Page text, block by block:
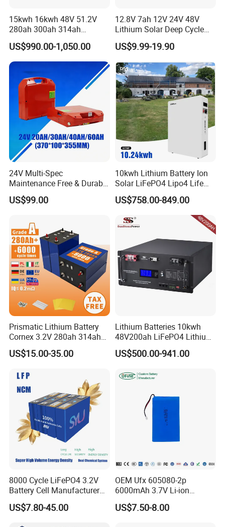
15kwh 16kwh 48V 51.2V
280ah 300ah 314ah
Lithium LiFePO4 Battery
Floor Mounted
US$990.00-1,050.00
12.8V 7ah 12V 24V 48V
Lithium Solar Deep Cycle
LiFePO4 Battery
51.2V25.6V5a 9ah 50ah
200ah 250ah 280ah 300ah
20ah Ecell Batteries for UPS
US$9.99-19.90
24V Multi-Spec
Maintenance Free & Durable
Lithium Battery Compatible
with Heli Cbd15j-Li-S Pallet
US$99.00
10kwh Lithium Battery Ion
Solar LiFePO4 Lipo4 Life
Po4 48 Volt 48V 51.2V
200ah 200 Ah 10 Kwh
US$758.00-849.00
Prismatic Lithium Battery
Cornex 3.2V 280ah 314ah
340ah LiFePO4 Battery Cell
for Shenzhen Solar Energy
US$15.00-35.00
Lithium Batteries 10kwh
48V200ah LiFePO4 Lithium
Ion Solar Energy Storage
Battery Pack
US$500.00-941.00
8000 Cycle LiFePO4 3.2V
Battery Cell Manufacturer
Prismatic 27ah 50ah 100ah
314ah 340ah
US$7.80-45.00
OEM Ufx 605080-2p
6000mAh 3.7V Li-ion
Battery Pack for RC Car
US$7.50-8.00